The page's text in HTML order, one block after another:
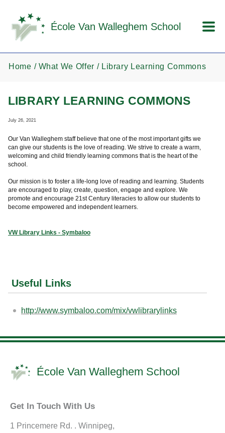
École Van Walleghem School
Home What We Offer Library Learning Commons
LIBRARY LEARNING COMMONS
July 26, 2021
Our Van Walleghem staff believe that one of the most important gifts we
can give our students is the love of reading. We strive to create a warm,
welcoming and child friendly learning commons that is the heart of the
school.
Our mission is to foster a life-long love of reading and learning. Students
are encouraged to play, create, question, engage and explore. We
promote and encourage 21st Century literacies to allow our students to
become empowered and independent learners.
VW Library Links - Symbaloo
Useful Links
http://www.symbaloo.com/mix/vwlibrarylinks
École Van Walleghem School
Get In Touch With Us
1 Princemere Rd. . Winnipeg,